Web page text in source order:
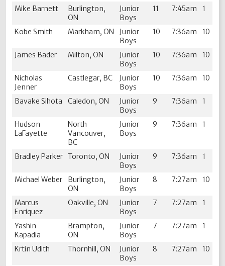
Mike Barnett
Burlington,
ON
Junior
Boys
11 7:45am 1
Kobe Smith Markham, ON
Junior
Boys
10 7:36am 10
James Bader Milton, ON
Junior
Boys
10 7:36am 10
Nicholas
Jenner
Castlegar, BC
Junior
Boys
10 7:36am 10
Bavake Sihota Caledon, ON
Junior
Boys
9 7:36am 1
Hudson
LaFayette
North
Vancouver,
BC
Junior
Boys
9 7:36am 1
Bradley Parker Toronto, ON
Junior
Boys
9 7:36am 1
Michael Weber
Burlington,
ON
Junior
Boys
8 7:27am 10
Marcus
Enriquez
Oakville, ON
Junior
Boys
7 7:27am 1
Yashin
Kapadia
Brampton,
ON
Junior
Boys
7 7:27am 1
Krtin Udith Thornhill, ON
Junior
Boys
8 7:27am 10